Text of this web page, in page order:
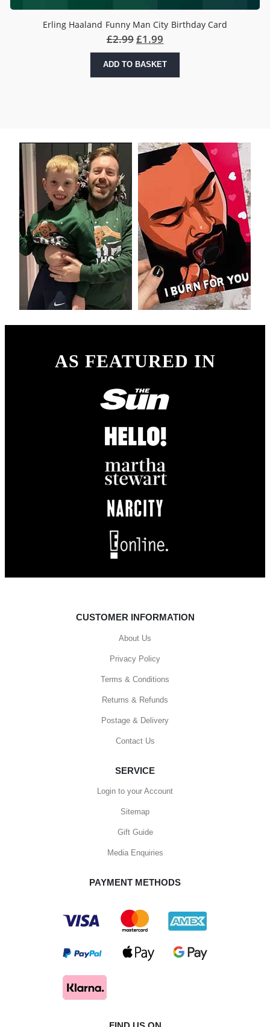
Erling Haaland Funny Man City Birthday Card
£2.99£1.99
ADD TO BASKET
AS FEATURED IN
CUSTOMER INFORMATION
About Us
Privacy Policy
Terms & Conditions
Returns & Refunds
Postage & Delivery
Contact Us
SERVICE
Login to your Account
Sitemap
Gift Guide
Media Enquiries
PAYMENT METHODS